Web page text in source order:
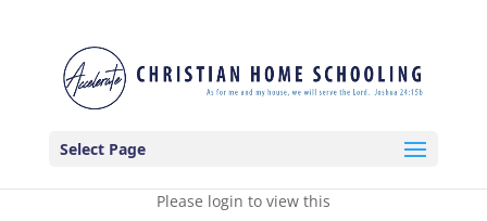
Select Page
Please login to view this